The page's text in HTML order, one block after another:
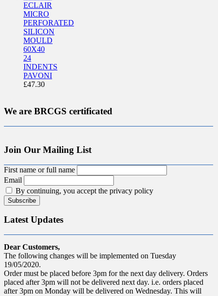
ECLAIR
MICRO
PERFORATED
SILICON
MOULD
60X40
24
INDENTS
PAVONI
£47.30
We are BRCGS certificated
Join Our Mailing List
First name or full name
Email
By continuing, you accept the privacy policy
Latest Updates
Dear Customers,
The following changes will be implemented on Tuesday
19/05/2020.
Order must be placed before 3pm for the next day delivery. Orders
placed after 3pm will not be delivered next day. i.e. orders placed
after 3pm on Monday will be delivered on Wednesday. This will